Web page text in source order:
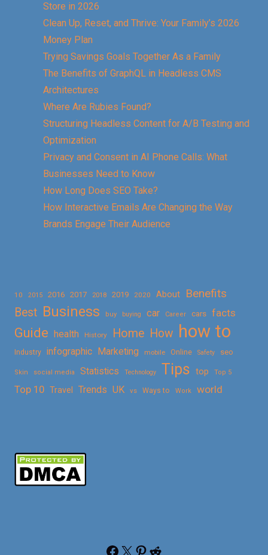
Store in 2026
Clean Up, Reset, and Thrive: Your Family’s 2026
Money Plan
Trying Savings Goals Together As a Family
The Benefits of GraphQL in Headless CMS
Architectures
Where Are Rubies Found?
Structuring Headless Content for A/B Testing and
Optimization
Privacy and Consent in AI Phone Calls: What
Businesses Need to Know
How Long Does SEO Take?
How Interactive Emails Are Changing the Way
Brands Engage Their Audience
10 2015 2016 2017 2018 2019 2020 About
Benefits
Best Business buy buying car Career cars facts
Guide health History Home How how to
Industry infographic Marketing mobile Online Safety seo
Skin social media Statistics Technology Tips top Top 5
Top 10 Travel Trends UK vs Ways to Work world
Facebook X Pinterest Reddit